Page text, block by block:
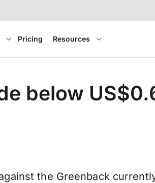
Pricing Resources
below
the Greenback